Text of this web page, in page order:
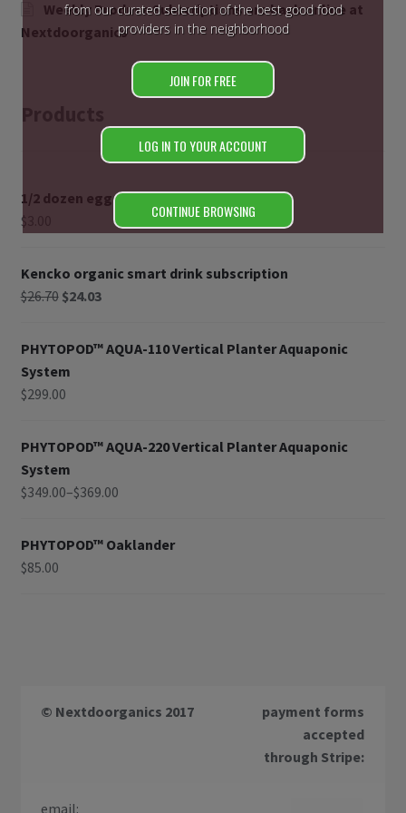
Weekly Produce Subscriptions are back online at
Nextdoorganics
1/2 dozen eggs
$
Kencko organic smart drink subscription
$26.70 $24.03
PHYTOPOD™ AQUA-110 Vertical Planter Aquaponic
System
$299.00
PHYTOPOD™ AQUA-220 Vertical Planter Aquaponic
System
$349.00–$369.00
PHYTOPOD™ Oaklander
$85.00
© Nextdoorganics 2017
payment forms
accepted
through Stripe:
email:
from our curated selection of the best good food
providers in the neighborhood
JOIN FOR FREE
LOG IN TO YOUR ACCOUNT
CONTINUE BROWSING